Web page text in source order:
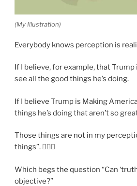
(My Illustration)
Everybody knows perception is
If I believe, for example, that Trump
see all the good things he’s doing.
If I believe Trump is Making
things he’s doing that aren’t so
Those things are not in my
things”. 🤷🏽‍♂️
Which begs the question “Can
objective?”